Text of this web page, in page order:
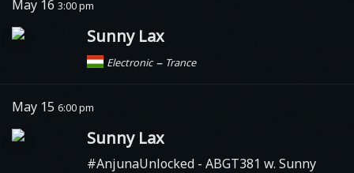
May 16 3:00 pm
Sunny Lax
Electronic – Trance
May 15 6:00 pm
Sunny Lax
#AnjunaUnlocked - ABGT381 w. Sunny